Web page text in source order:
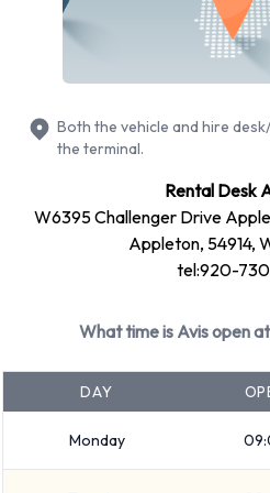
Ford Fiesta
Ford Focus
Volkswagen Jetta
options available include: Fuel:
Avis Rental Vehicle
Appleton Airport
Fullsize
Minivan
7 seat minivan
Both the vehicle and hire
the terminal.
Rental Desk
W6395 Challenger Drive
Appleton, 54914,
tel:920-
What time is Avis open
DAY
Monday